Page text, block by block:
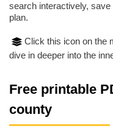
search interactively,
plan.
Click this icon on the
dive in deeper into the
Free printable
county